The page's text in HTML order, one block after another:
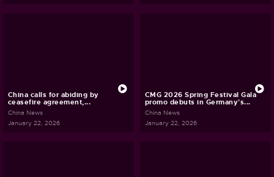
China calls for abiding by
ceasefire agreement,...
China News
January 22, 2026
CMG 2026 Spring Festival Gala
promo debuts in Germany's...
China News
January 22, 2026